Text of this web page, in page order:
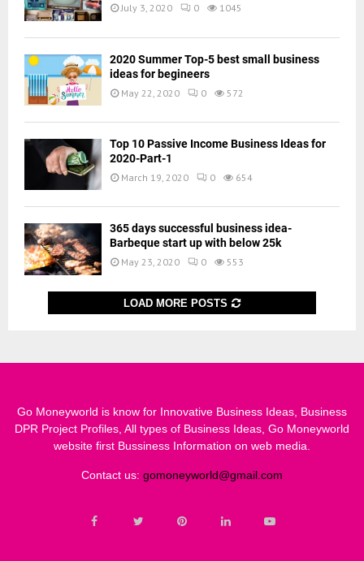
July 3, 2020 0 1045
2020 Summer Top-5 best small business
ideas for begineers
May 22, 2020 0 572
Top 10 Passive Income Business Ideas for
2020-Part-1
March 19, 2020 0 654
365 days successful business idea-
Barbeque start up with below 25k
May 23, 2020 0 553
LOAD MORE POSTS
Go Moneyworld is know for Innovative Business Ideas, Business
DPR Project Profiles, All types of Business Ideas, Go Moneyworld
website first Bussiness Information on web media.
Contact us: gomoneyworld@gmail.com